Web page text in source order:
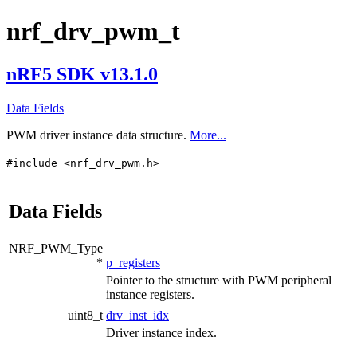
nrf_drv_pwm_t
nRF5 SDK v13.1.0
Data Fields
PWM driver instance data structure. More...
#include <nrf_drv_pwm.h>
Data Fields
NRF_PWM_Type
* p_registers
Pointer to the structure with PWM peripheral
instance registers.
uint8_t drv_inst_idx
Driver instance index.